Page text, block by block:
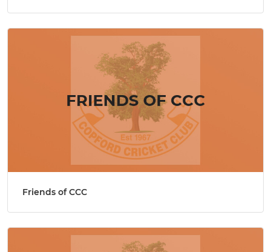
Friends of CCC